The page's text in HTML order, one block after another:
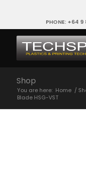
PHONE: +64
Shop
You are here: Home /
Blade HSG-VST